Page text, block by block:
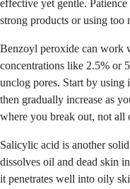
effective yet gentle.
strong products or using
Benzoyl peroxide can work
concentrations like 2.5% or
unclog pores. Start by using
then gradually increase as
where you break out, not all
Salicylic acid is another
dissolves oil and dead skin
it penetrates well into oily